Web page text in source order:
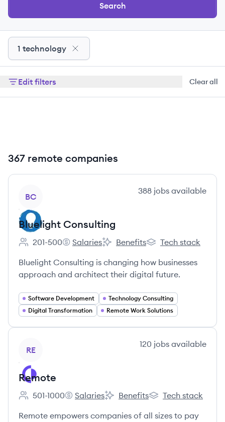
Search
1 technology
Edit filters Clear all
367 remote companies
BC
388 jobs available
Bluelight Consulting
Employee count:
201-500
Bluelight Consulting's
Salaries
Bluelight Consulting's
Benefits
Bluelight
Tech stack
Bluelight Consulting is changing how businesses
approach and architect their digital future.
Software Development
Technology Consulting
Digital Transformation
Remote Work Solutions
RE
120 jobs available
Remote
Employee count:
501-1000
Remote's
Salaries
Remote's
Benefits
Remote's
Tech stack
Remote empowers companies of all sizes to pay